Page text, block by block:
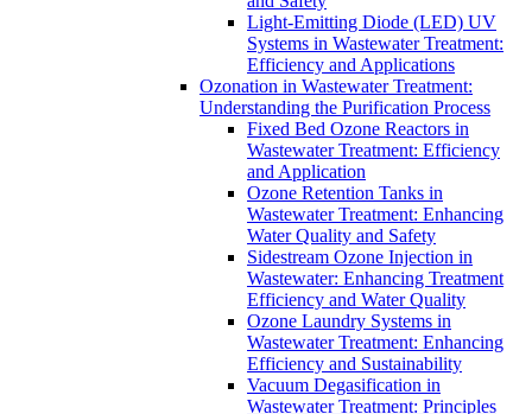
Light-Emitting Diode (LED) UV
Systems in Wastewater Treatment:
Efficiency and Applications
Ozonation in Wastewater Treatment:
Understanding the Purification Process
Fixed Bed Ozone Reactors in
Wastewater Treatment: Efficiency
and Application
Ozone Retention Tanks in
Wastewater Treatment: Enhancing
Water Quality and Safety
Sidestream Ozone Injection in
Wastewater: Enhancing Treatment
Efficiency and Water Quality
Ozone Laundry Systems in
Wastewater Treatment: Enhancing
Efficiency and Sustainability
Vacuum Degasification in
Wastewater Treatment: Principles